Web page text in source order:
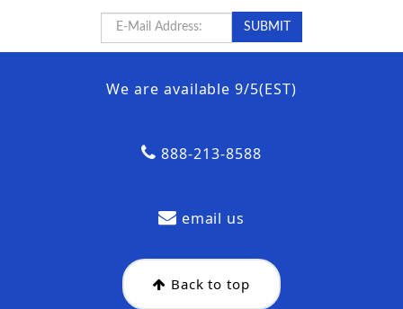
We are available 9/5(EST)
888-213-8588
email us
Back to top